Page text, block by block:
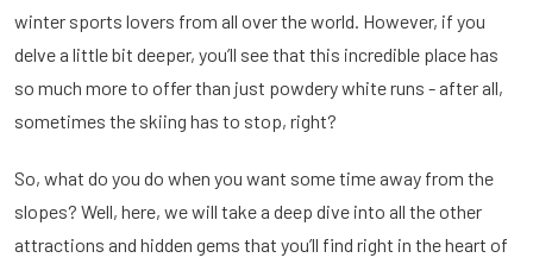
winter sports lovers from all over the world. However, if you
delve a little bit deeper, you’ll see that this incredible place has
so much more to offer than just powdery white runs - after all,
sometimes the skiing has to stop, right?
So, what do you do when you want some time away from the
slopes? Well, here, we will take a deep dive into all the other
attractions and hidden gems that you’ll find right in the heart of